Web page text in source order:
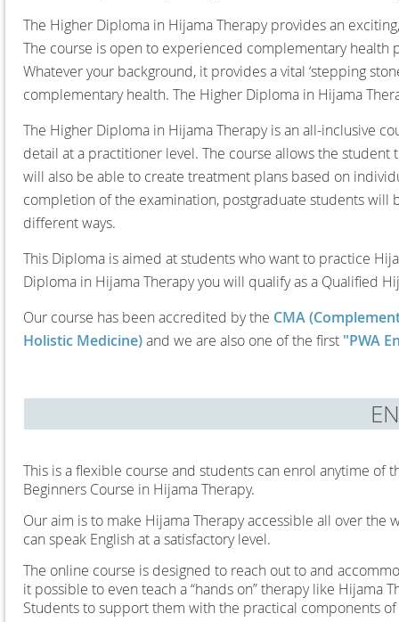
The Higher Diploma in Hijama Therapy provides an
The course is open to experienced complementary
Whatever your background, it provides a vital ‘stepping
complementary health. The Higher Diploma in Hijama
The Higher Diploma in Hijama Therapy is an all-inclusive
detail at a practitioner level. The course allows the
will also be able to create treatment plans based on
completion of the examination, postgraduate students
different ways.
This Diploma is aimed at students who want to practice
Diploma in Hijama Therapy you will qualify as a Qualified
Our course has been accredited by the CMA
Holistic Medicine)and we are also one of the first "PWA
This is a flexible course and students can enrol anytime of
Beginners Course in Hijama Therapy.
Our aim is to make Hijama Therapy accessible all over the
can speak English at a satisfactory level.
The online course is designed to reach out to and
it possible to even teach a “hands on” therapy like
Students to support them with the practical components